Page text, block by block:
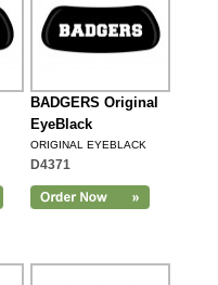
BADGERS Original
EyeBlack
ORIGINAL EYEBLACK
D4371